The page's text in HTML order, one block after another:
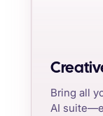
Bring all
AI